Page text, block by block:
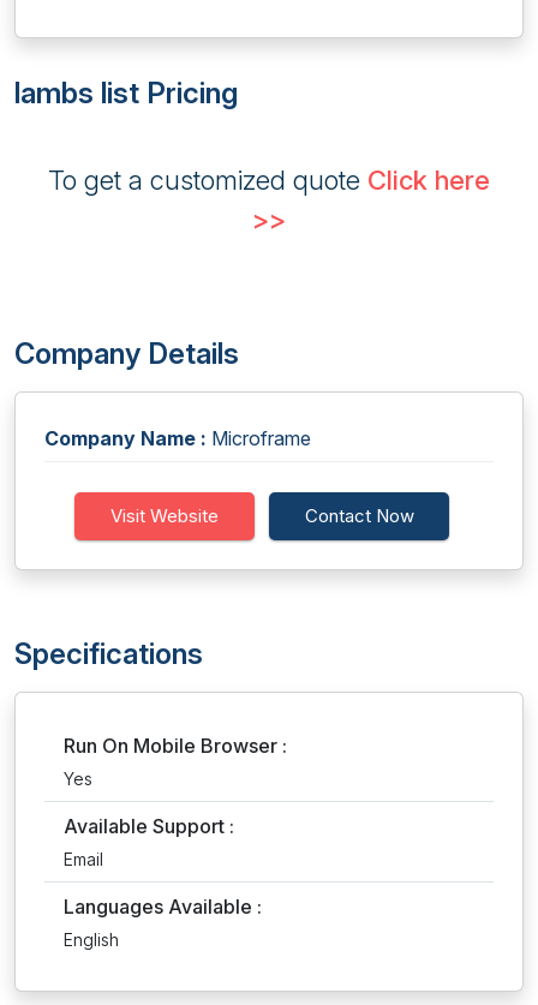
lambs list Pricing
To get a customized quote Click here
>>
Company Details
Company Name : Microframe
Visit Website Contact Now
Specifications
Run On Mobile Browser :
Yes
Available Support :
Email
Languages Available :
English